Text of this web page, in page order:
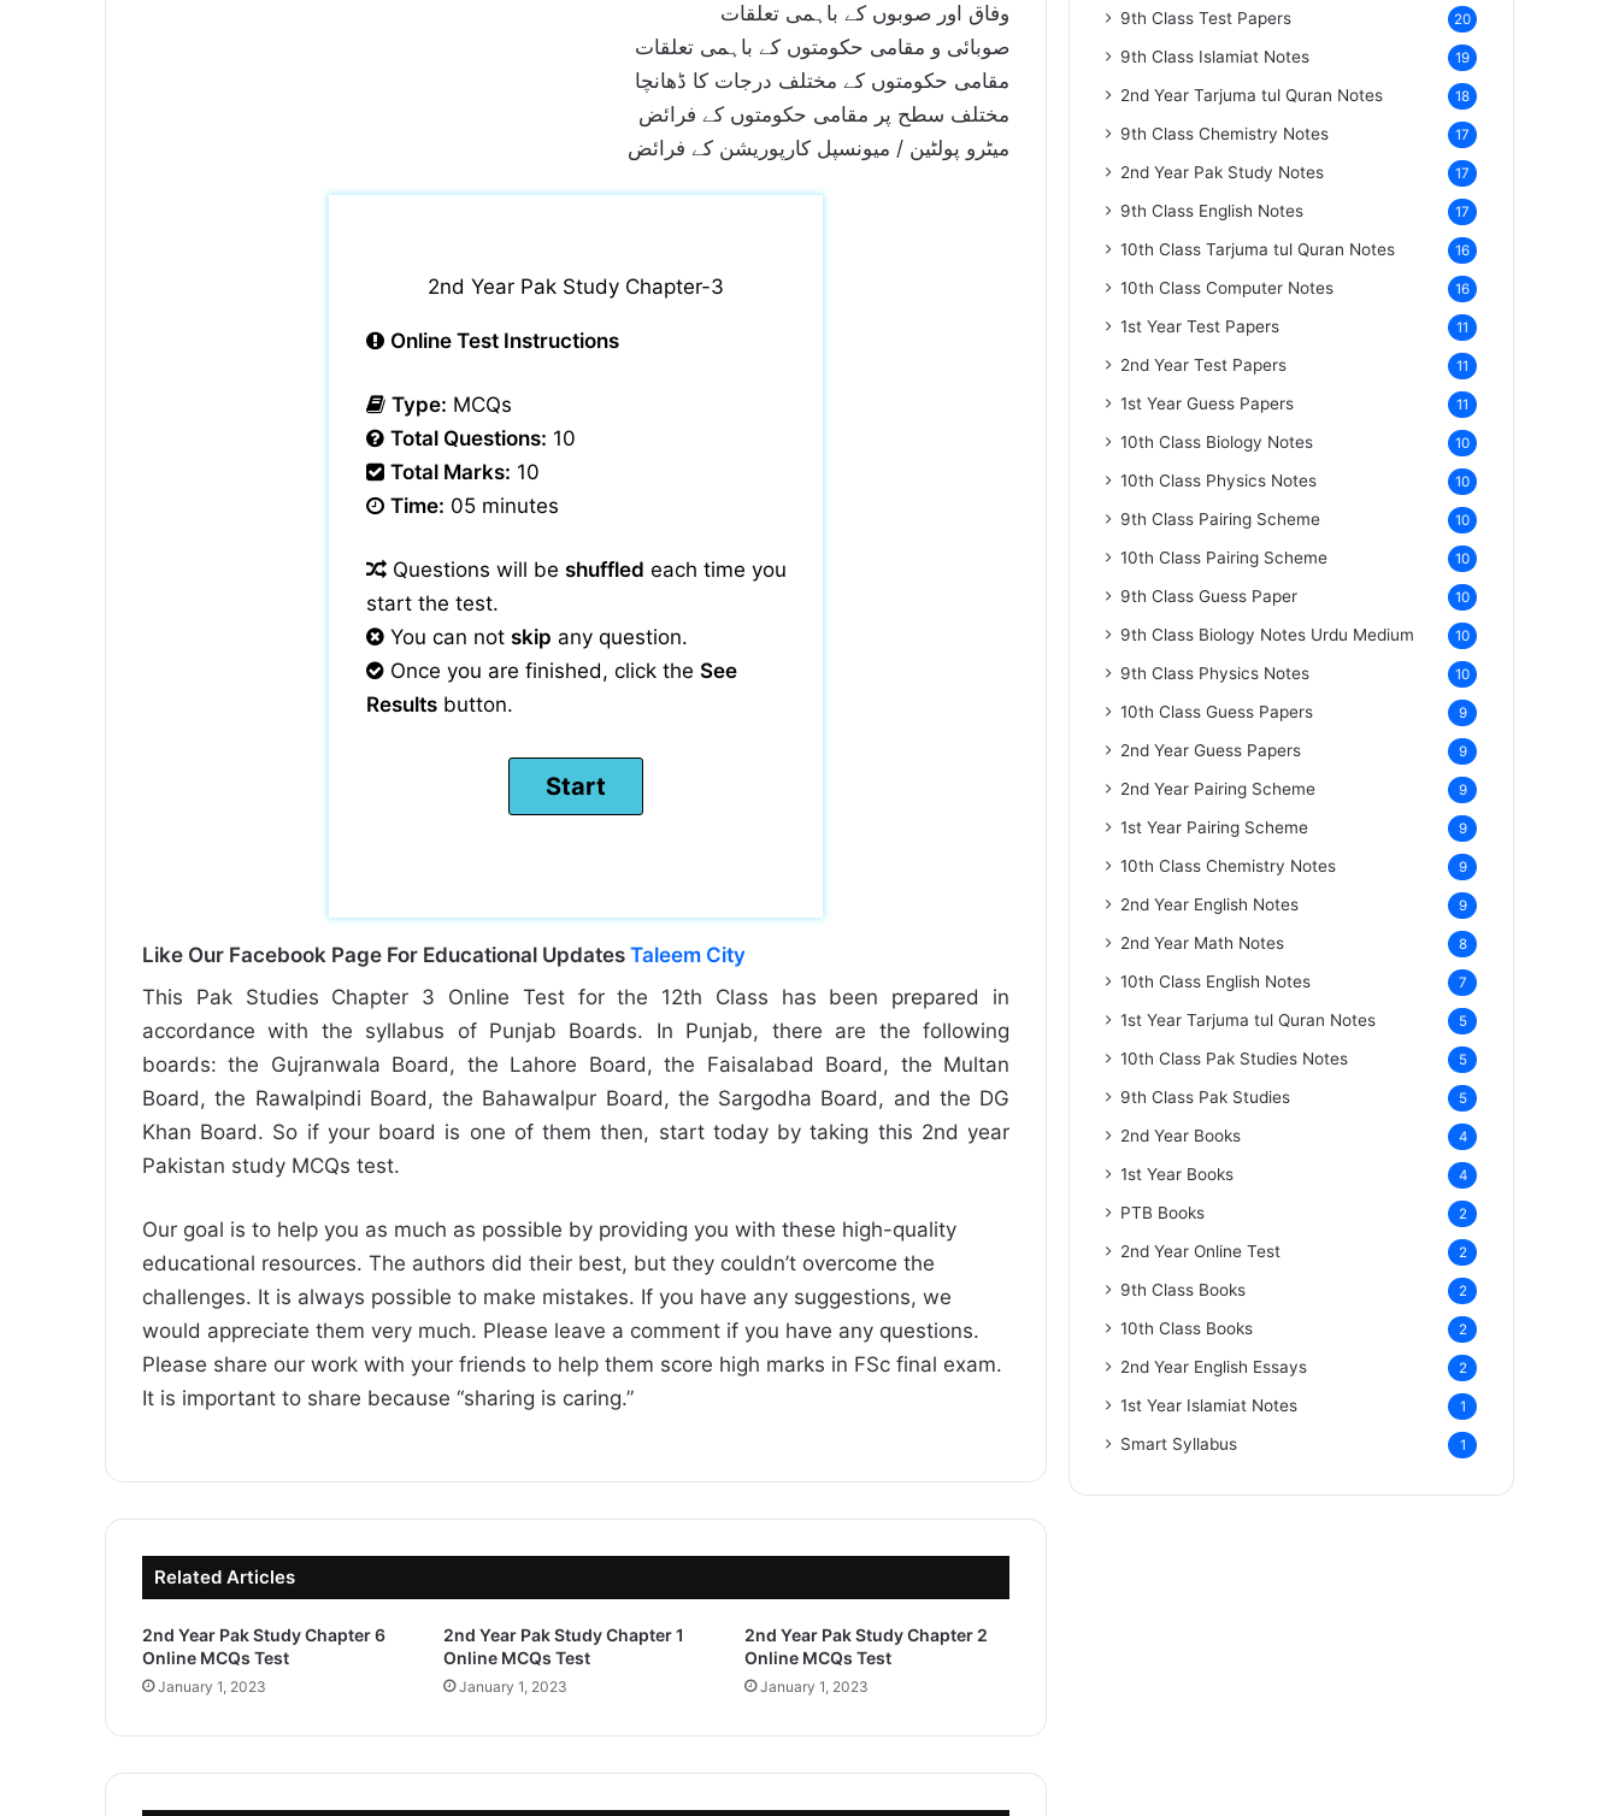
وفاق اور صوبوں کے باہمی تعلقات
صوبائی و مقامی حکومتوں کے باہمی تعلقات
مقامی حکومتوں کے مختلف درجات کا ڈھانچا
مختلف سطح پر مقامی حکومتوں کے فرائض
میٹرو پولٹین / میونسپل کارپوریشن کے فرائض
2nd Year Pak Study Chapter-3
Online Test Instructions
Type: MCQs
Total Questions: 10
Total Marks: 10
Time: 05 minutes
Questions will be shuffled each time you
start the test.
You can not skip any question.
Once you are finished, click the See
Resultsbutton.
Like Our Facebook Page For Educational Updates Taleem City
This Pak Studies Chapter 3 Online Test for the 12th Class has been prepared in
accordance with the syllabus of Punjab Boards. In Punjab, there are the following
boards: the Gujranwala Board, the Lahore Board, the Faisalabad Board, the Multan
Board, the Rawalpindi Board, the Bahawalpur Board, the Sargodha Board, and the DG
Khan Board. So if your board is one of them then, start today by taking this 2nd year
Pakistan study MCQs test.
Our goal is to help you as much as possible by providing you with these high-quality
educational resources. The authors did their best, but they couldn’t overcome the
challenges. It is always possible to make mistakes. If you have any suggestions, we
would appreciate them very much. Please leave a comment if you have any questions.
Please share our work with your friends to help them score high marks in FSc final exam.
It is important to share because “sharing is caring.”
Related Articles
2nd Year Pak Study Chapter 6
Online MCQs Test
January 1, 2023
2nd Year Pak Study Chapter 1
Online MCQs Test
January 1, 2023
2nd Year Pak Study Chapter 2
Online MCQs Test
January 1, 2023
9th Class Test Papers 20
9th Class Islamiat Notes 19
2nd Year Tarjuma tul Quran Notes 18
9th Class Chemistry Notes 17
2nd Year Pak Study Notes 17
9th Class English Notes 17
10th Class Tarjuma tul Quran Notes 16
10th Class Computer Notes 16
1st Year Test Papers 11
2nd Year Test Papers 11
1st Year Guess Papers 11
10th Class Biology Notes 10
10th Class Physics Notes 10
9th Class Pairing Scheme 10
10th Class Pairing Scheme 10
9th Class Guess Paper 10
9th Class Biology Notes Urdu Medium 10
9th Class Physics Notes 10
10th Class Guess Papers 9
2nd Year Guess Papers 9
2nd Year Pairing Scheme 9
1st Year Pairing Scheme 9
10th Class Chemistry Notes 9
2nd Year English Notes 9
2nd Year Math Notes 8
10th Class English Notes 7
1st Year Tarjuma tul Quran Notes 5
10th Class Pak Studies Notes 5
9th Class Pak Studies 5
2nd Year Books 4
1st Year Books 4
PTB Books 2
2nd Year Online Test 2
9th Class Books 2
10th Class Books 2
2nd Year English Essays 2
1st Year Islamiat Notes 1
Smart Syllabus 1